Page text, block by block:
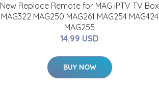
New Replace Remote for MAG IPTV TV Box
MAG322 MAG250 MAG261 MAG254 MAG424
MAG255
14.99 USD
BUY NOW